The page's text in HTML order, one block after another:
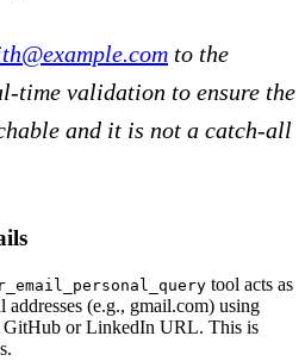
to the
time validation to ensure the
and it is not a catch-all
tool acts as
addresses (e.g., gmail.com) using
or LinkedIn URL. This is